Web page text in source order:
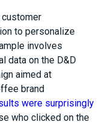
customer
to personalize
involves
data on the D&D
aimed at
brand
were surprisingly
who clicked on the